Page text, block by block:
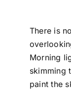
There is
Morning
skimming
paint the